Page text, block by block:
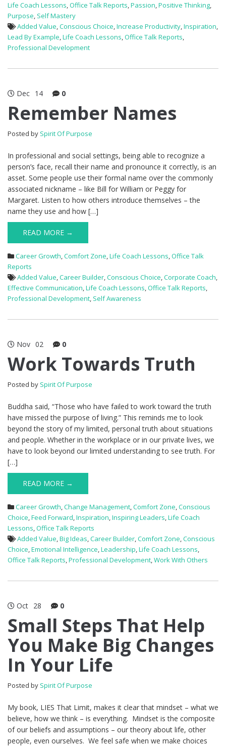
Life Coach Lessons,Office Talk Reports,Passion,Positive Thinking,
Purpose, Self Mastery
Added Value,Conscious Choice,Increase Productivity,Inspiration,
Lead By Example,Life Coach Lessons,Office Talk Reports,
Professional Development
Dec 14 0
Remember Names
Posted by Spirit Of Purpose
In professional and social settings, being able to recognize a
person’s face, recall their name and pronounce it correctly, is an
asset. Some people use their formal name over the commonly
associated nickname – like Bill for William or Peggy for
Margaret. Listen to how others introduce themselves – the
name they use and how […]
READ MORE →
Career Growth,Comfort Zone,Life Coach Lessons,Office Talk
Reports
Added Value,Career Builder,Conscious Choice,Corporate Coach,
Effective Communication,Life Coach Lessons,Office Talk Reports,
Professional Development, Self Awareness
Nov 02 0
Work Towards Truth
Posted by Spirit Of Purpose
Buddha said, “Those who have failed to work toward the truth
have missed the purpose of living.” This reminds me to look
beyond the story of my limited, personal truth about situations
and people. Whether in the workplace or in our private lives, we
have to look beyond our limited understanding to see truth. For
[…]
READ MORE →
Career Growth,Change Management,Comfort Zone,Conscious
Choice,Feed Forward,Inspiration,Inspiring Leaders,Life Coach
Lessons,Office Talk Reports
Added Value,Big Ideas,Career Builder,Comfort Zone,Conscious
Choice,Emotional Intelligence,Leadership,Life Coach Lessons,
Office Talk Reports,Professional Development,Work With Others
Oct 28 0
Small Steps That Help
You Make Big Changes
In Your Life
Posted by Spirit Of Purpose
My book, LIES That Limit, makes it clear that mindset – what we
believe, how we think – is everything. Mindset is the composite
of our beliefs and assumptions – our theory about life, other
people, even ourselves. We feel safe when we make choices